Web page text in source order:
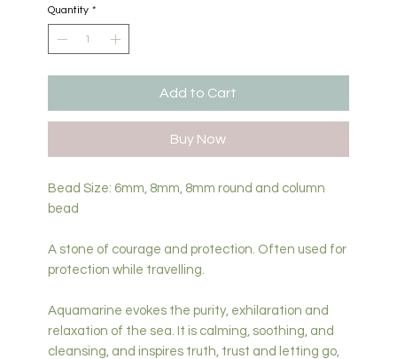
Quantity *
Add to Cart
Buy Now
Bead Size: 6mm, 8mm, 8mm round and column
bead
A stone of courage and protection. Often used for
protection while travelling.
Aquamarine evokes the purity, exhilaration and
relaxation of the sea. It is calming, soothing, and
cleansing, and inspires truth, trust and letting go,